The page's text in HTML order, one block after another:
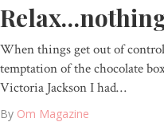
When things get out of
temptation of the chocolate
Victoria Jackson I had…
By Om Magazine